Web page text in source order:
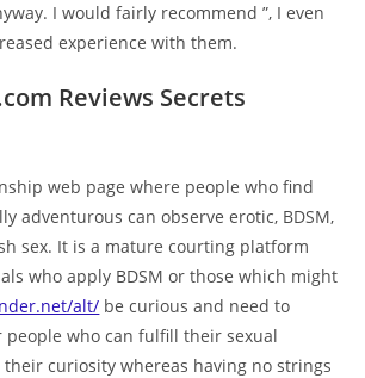
I would fairly recommend ”, I even
experience with them.
Reviews Secrets
web page where people who find
adventurous can observe erotic, BDSM,
sex. It is a mature courting platform
who apply BDSM or those which might
alt/ be curious and need to
people who can fulfill their sexual
curiosity whereas having no strings